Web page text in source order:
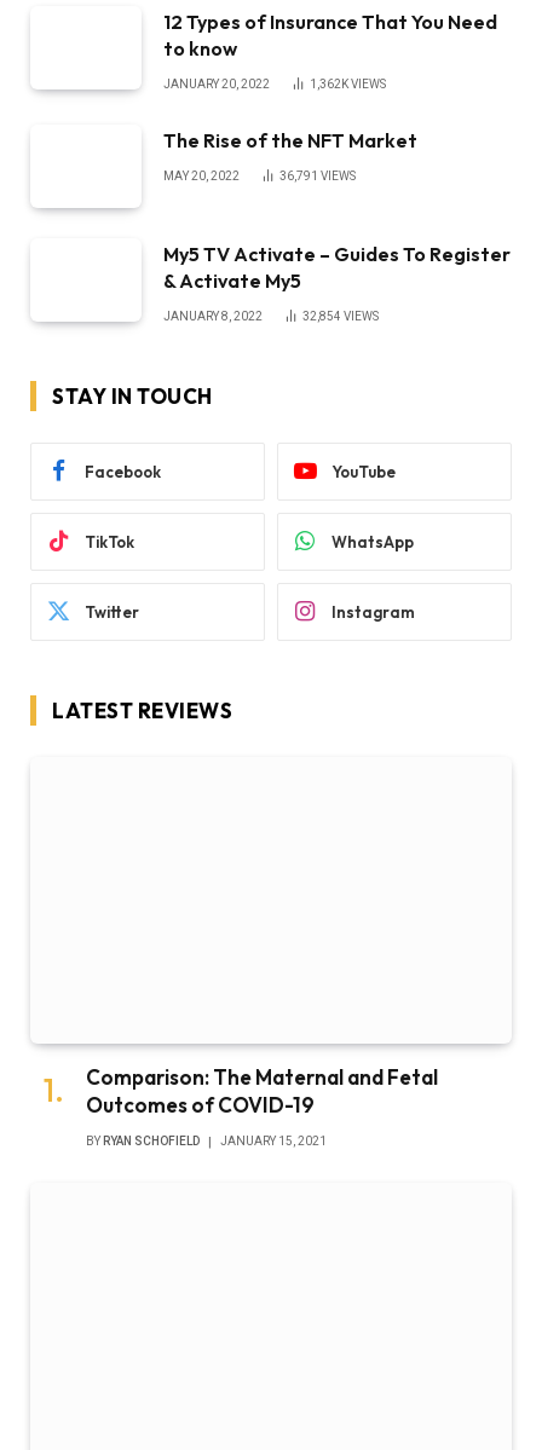
12 Types of Insurance That You Need
to know
JANUARY 20, 2022 1,362KVIEWS
The Rise of the NFT Market
MAY 20, 2022 36,791 VIEWS
My5 TV Activate – Guides To Register
& Activate My5
JANUARY 8, 2022 32,854 VIEWS
STAY IN TOUCH
Facebook YouTube
TikTok WhatsApp
Twitter Instagram
LATEST REVIEWS
Comparison: The Maternal and Fetal
Outcomes of COVID-19
BY RYAN SCHOFIELD JANUARY 15, 2021